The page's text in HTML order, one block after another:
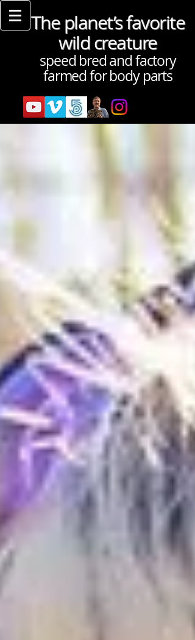
The planet’s favorite
wild creature
speed bred and factory
farmed for body parts